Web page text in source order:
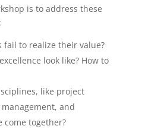
is to address these
fail to realize their value?
look like? How to
like project
and
come together?